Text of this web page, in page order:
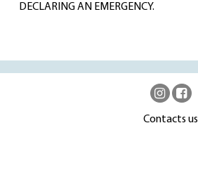
DECLARING AN EMERGENCY.
Contacts us